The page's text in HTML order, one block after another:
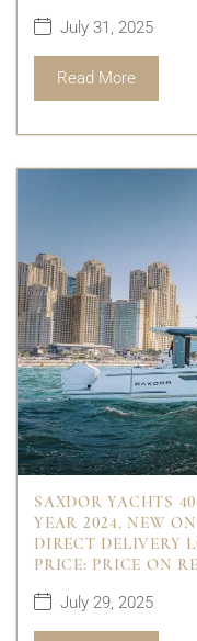
July 31, 2025
Read More
SAXDOR YACHTS
YEAR 2024, NEW
DIRECT DELIVERY
PRICE: PRICE ON
July 29, 2025